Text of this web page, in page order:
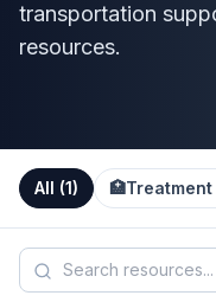
transportation
resources.
All (1) 🏥